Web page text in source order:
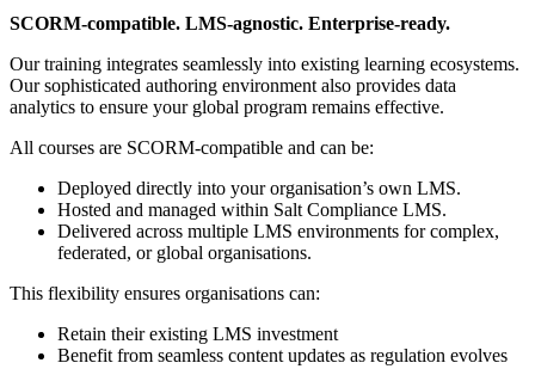
SCORM-compatible. LMS-agnostic. Enterprise-ready.
Our training integrates seamlessly into existing learning ecosystems.
Our sophisticated authoring environment also provides data
analytics to ensure your global program remains effective.
All courses are SCORM-compatible and can be:
Deployed directly into your organisation’s own LMS.
Hosted and managed within Salt Compliance LMS.
Delivered across multiple LMS environments for complex,
federated, or global organisations.
This flexibility ensures organisations can:
Retain their existing LMS investment
Benefit from seamless content updates as regulation evolves